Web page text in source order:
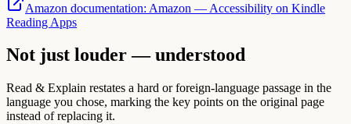
Amazon documentation: Amazon — Accessibility on Kindle
Reading Apps
Not just louder — understood
Read & Explain restates a hard or foreign-language passage in the
language you chose, marking the key points on the original page
instead of replacing it.